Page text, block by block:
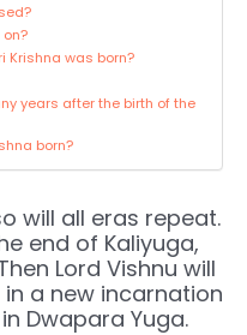
Krishna was born?
years after the birth of the
born?
will all eras repeat.
end of Kaliyuga,
Lord Vishnu will
a new incarnation
Dwapara Yuga.